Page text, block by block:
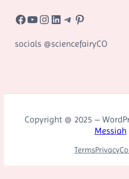
Facebook YouTube Instagram LinkedIn Telegram Pinterest
socials @sciencefairyCO
Copyright @ 2025 –
Messiah
TermsPrivacy